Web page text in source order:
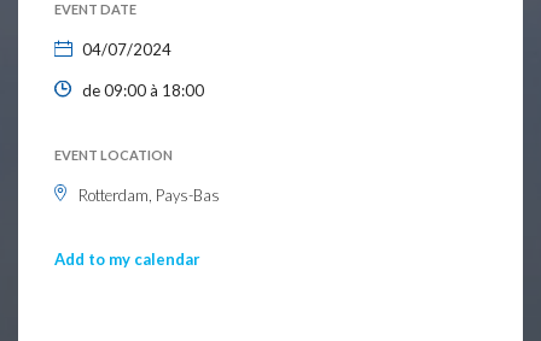
EVENT DATE
04/07/2024
de 09:00 à 18:00
EVENT LOCATION
Rotterdam, Pays-Bas
Add to my calendar